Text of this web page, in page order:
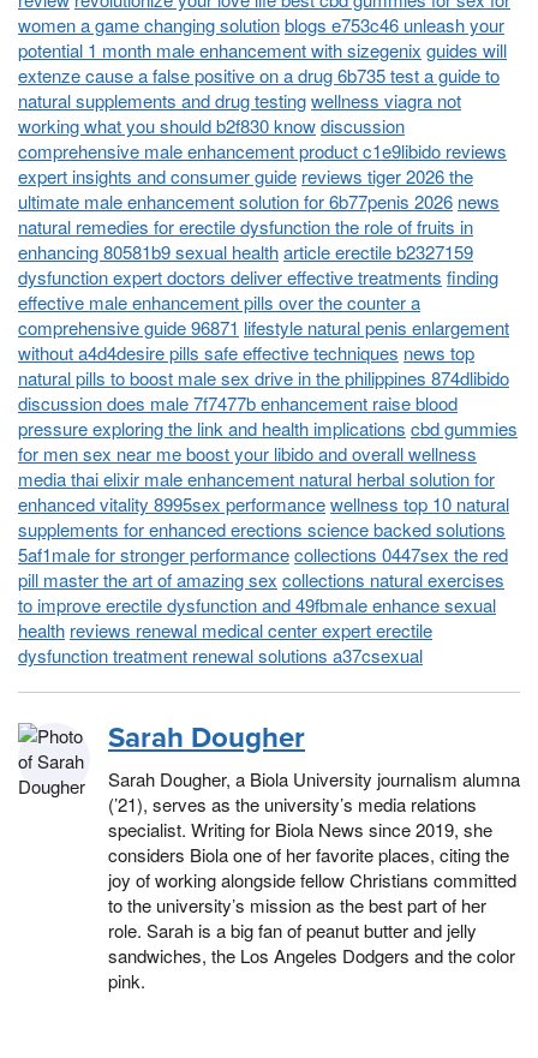
women a game changing solutionblogs e753c46 unleash your
potential 1 month male enhancement with sizegenix guides will
extenze cause a false positive on a drug 6b735 test a guide to
natural supplements and drug testingwellness viagra not
working what you should b2f830 knowdiscussion
comprehensive male enhancement product c1e9libido reviews
expert insights and consumer guide reviews tiger 2026 the
ultimate male enhancement solution for 6b77penis 2026 news
natural remedies for erectile dysfunction the role of fruits in
enhancing 80581b9 sexual healtharticle erectile b2327159
dysfunction expert doctors deliver effective treatments finding
effective male enhancement pills over the counter a
comprehensive guide 96871 lifestyle natural penis enlargement
without a4d4desire pills safe effective techniques news top
natural pills to boost male sex drive in the philippines 874dlibido
discussion does male 7f7477b enhancement raise blood
pressure exploring the link and health implications cbd gummies
for men sex near me boost your libido and overall wellness
media thai elixir male enhancement natural herbal solution for
enhanced vitality 8995sex performancewellness top 10 natural
supplements for enhanced erections science backed solutions
5af1male for stronger performancecollections 0447sex the red
pill master the art of amazing sex collections natural exercises
to improve erectile dysfunction and 49fbmale enhance sexual
health reviews renewal medical center expert erectile
dysfunction treatment renewal solutions a37csexual
Sarah Dougher
Sarah Dougher, a Biola University journalism alumna
(’21), serves as the university’s media relations
specialist. Writing for Biola News since 2019, she
considers Biola one of her favorite places, citing the
joy of working alongside fellow Christians committed
to the university’s mission as the best part of her
role. Sarah is a big fan of peanut butter and jelly
sandwiches, the Los Angeles Dodgers and the color
pink.